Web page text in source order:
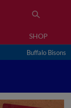
SHOP
Buffalo Bisons